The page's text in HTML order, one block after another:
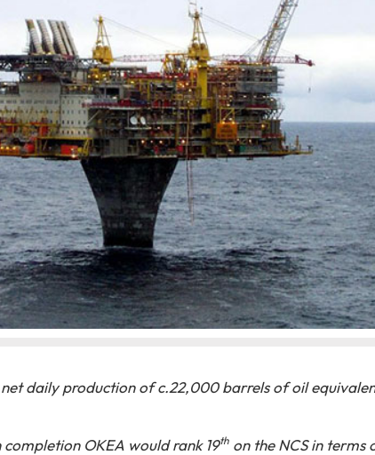
daily production of c.22,000 barrels of oil
OKEA would rank 19thon the NCS in terms